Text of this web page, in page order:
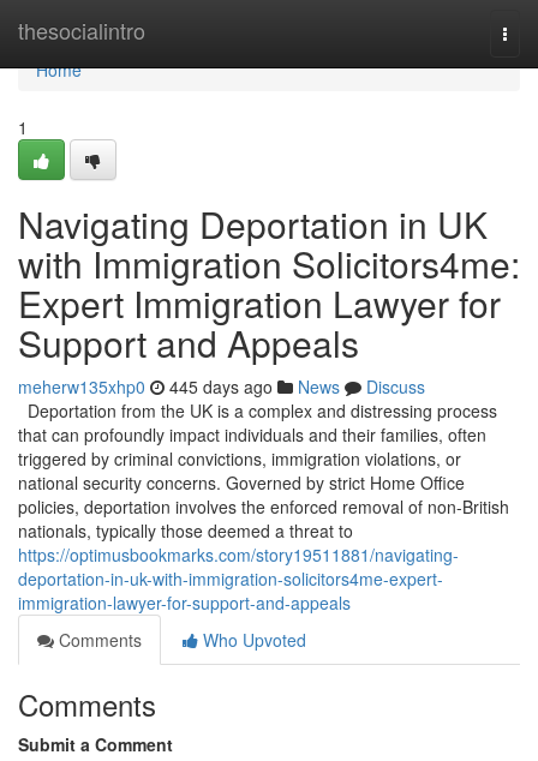
thesocialintro
Home
Home
1
Navigating Deportation in UK
with Immigration Solicitors4me:
Expert Immigration Lawyer for
Support and Appeals
meherw135xhp0 445 days ago News
Discuss
Deportation from the UK is a complex and distressing process
that can profoundly impact individuals and their families, often
triggered by criminal convictions, immigration violations, or
national security concerns. Governed by strict Home Office
policies, deportation involves the enforced removal of non-British
nationals, typically those deemed a threat to
https://optimusbookmarks.com/story19511881/navigating-
deportation-in-uk-with-immigration-solicitors4me-expert-
immigration-lawyer-for-support-and-appeals
Comments
Who Upvoted
Comments
Submit a Comment